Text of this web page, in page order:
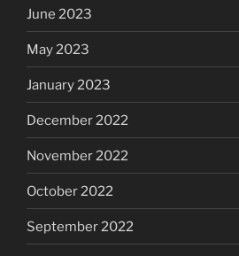
June 2023
May 2023
January 2023
December 2022
November 2022
October 2022
September 2022